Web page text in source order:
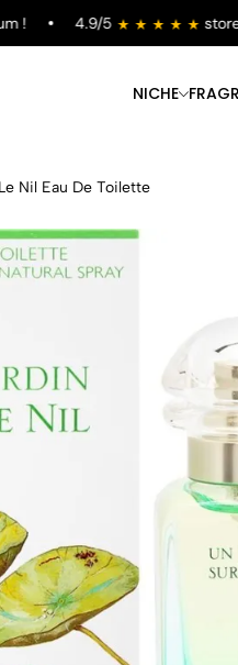
4.9/5 store
NICHE
Nil Eau De Toilette